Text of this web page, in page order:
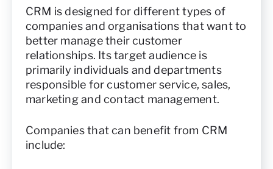
CRM is designed for different types of
companies and organisations that want to
better manage their customer
relationships. Its target audience is
primarily individuals and departments
responsible for customer service, sales,
marketing and contact management.
Companies that can benefit from CRM
include: